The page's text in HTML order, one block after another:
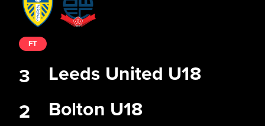
Leeds United U18
Bolton U18
FT
3
2